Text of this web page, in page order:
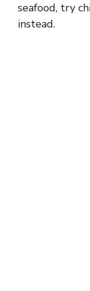
seafood, try
instead.